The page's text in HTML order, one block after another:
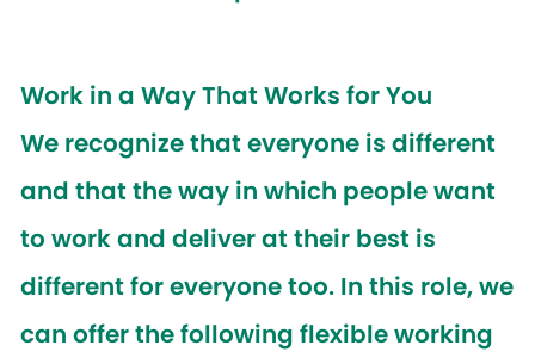
Work in a Way That Works for You
We recognize that everyone is different
and that the way in which people want
to work and deliver at their best is
different for everyone too. In this role, we
can offer the following flexible working